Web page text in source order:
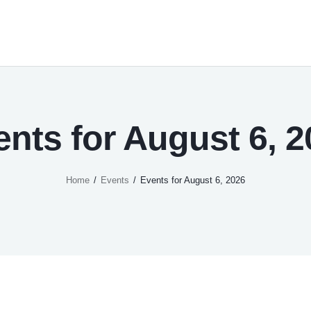
for August 6,
Home Events Events for August 6, 2026